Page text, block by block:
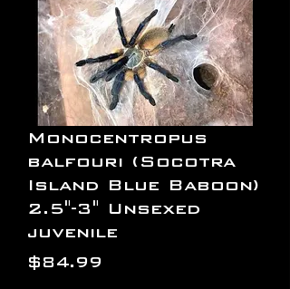
Monocentropus
balfouri (Socotra
Island Blue Baboon)
2.5"-3" Unsexed
juvenile
$84.99